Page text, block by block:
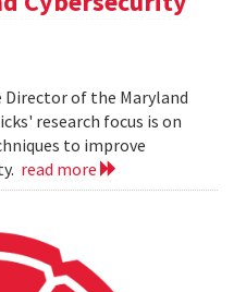
Director of the Maryland
research focus is on
to improve
read more